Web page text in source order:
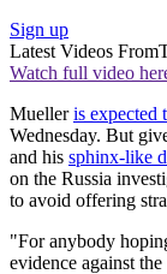
Sign up
Latest Videos From
Watch full video
Muelleris expected
Wednesday. But
and his sphinx-like
on the Russia
to avoid offering
"For anybody
evidence against